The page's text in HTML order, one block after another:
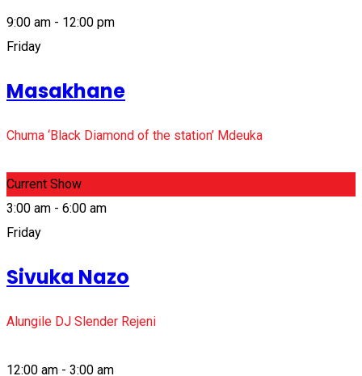
9:00 am - 12:00 pm
Friday
Masakhane
Chuma ‘Black Diamond of the station’ Mdeuka
Current Show
3:00 am - 6:00 am
Friday
Sivuka Nazo
Alungile DJ Slender Rejeni
12:00 am - 3:00 am